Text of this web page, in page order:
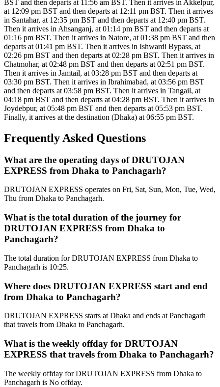
BST and then departs at 11:56 am BST. Then it arrives in Akkelpur,
at 12:09 pm BST and then departs at 12:11 pm BST. Then it arrives
in Santahar, at 12:35 pm BST and then departs at 12:40 pm BST.
Then it arrives in Ahsanganj, at 01:14 pm BST and then departs at
01:16 pm BST. Then it arrives in Natore, at 01:38 pm BST and then
departs at 01:41 pm BST. Then it arrives in Ishwardi Bypass, at
02:26 pm BST and then departs at 02:28 pm BST. Then it arrives in
Chatmohar, at 02:48 pm BST and then departs at 02:51 pm BST.
Then it arrives in Jamtail, at 03:28 pm BST and then departs at
03:30 pm BST. Then it arrives in Ibrahimabad, at 03:56 pm BST
and then departs at 03:58 pm BST. Then it arrives in Tangail, at
04:18 pm BST and then departs at 04:28 pm BST. Then it arrives in
Joydebpur, at 05:48 pm BST and then departs at 05:53 pm BST.
Finally, it arrives at the destination (Dhaka) at 06:55 pm BST.
Frequently Asked Questions
What are the operating days of DRUTOJAN
EXPRESS from Dhaka to Panchagarh?
DRUTOJAN EXPRESS operates on Fri, Sat, Sun, Mon, Tue, Wed,
Thu from Dhaka to Panchagarh.
What is the total duration of the journey for
DRUTOJAN EXPRESS from Dhaka to
Panchagarh?
The total duration for DRUTOJAN EXPRESS from Dhaka to
Panchagarh is 10:25.
Where does DRUTOJAN EXPRESS start and end
from Dhaka to Panchagarh?
DRUTOJAN EXPRESS starts at Dhaka and ends at Panchagarh
that travels from Dhaka to Panchagarh.
What is the weekly offday for DRUTOJAN
EXPRESS that travels from Dhaka to Panchagarh?
The weekly offday for DRUTOJAN EXPRESS from Dhaka to
Panchagarh is No offday.